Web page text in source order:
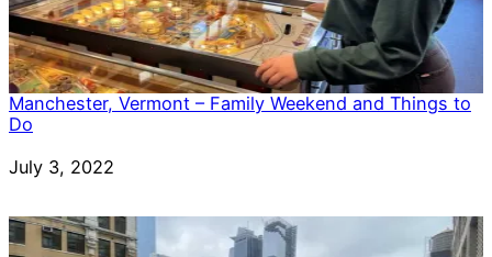
Manchester, Vermont – Family Weekend and Things to
Do
Date
July 3, 2022